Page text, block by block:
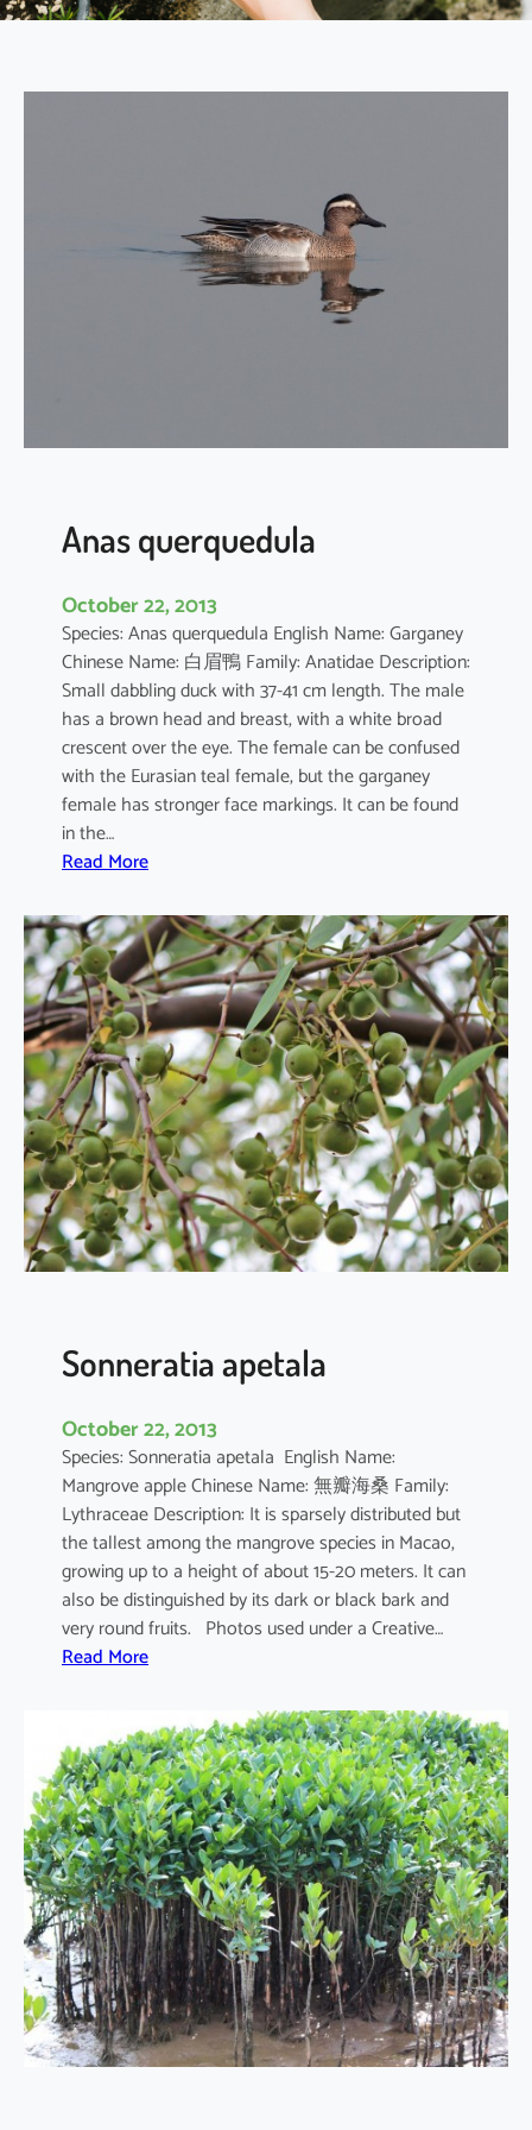
Anas querquedula
October 22, 2013
Species: Anas querquedula English Name: Garganey
Chinese Name: 白眉鴨 Family: Anatidae Description:
Small dabbling duck with 37-41 cm length. The male
has a brown head and breast, with a white broad
crescent over the eye. The female can be confused
with the Eurasian teal female, but the garganey
female has stronger face markings. It can be found
in the…
Read More:
n
a
s
q
u
e
r
q
u
e
d
u
l
Sonneratia apetala
October 22, 2013
Species: Sonneratia apetala English Name:
Mangrove apple Chinese Name: 無瓣海桑 Family:
Lythraceae Description: It is sparsely distributed but
the tallest among the mangrove species in Macao,
growing up to a height of about 15-20 meters. It can
also be distinguished by its dark or black bark and
very round fruits. Photos used under a Creative…
Read More:
n
n
e
r
a
t
i
a
a
p
e
t